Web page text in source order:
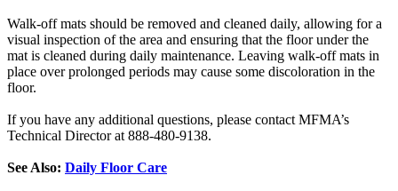
Walk-off mats should be removed and cleaned daily, allowing for a
visual inspection of the area and ensuring that the floor under the
mat is cleaned during daily maintenance. Leaving walk-off mats in
place over prolonged periods may cause some discoloration in the
floor.
If you have any additional questions, please contact MFMA’s
Technical Director at 888-480-9138.
See Also: Daily Floor Care